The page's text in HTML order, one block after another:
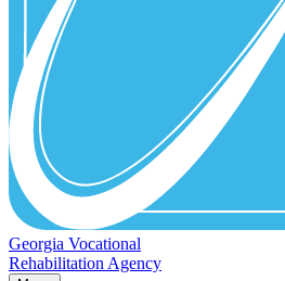
Georgia Vocational
Rehabilitation Agency